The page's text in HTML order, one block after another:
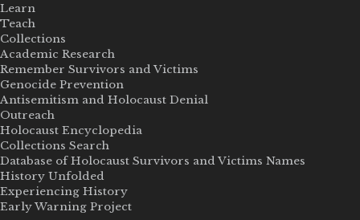
Learn
Teach
Collections
Academic Research
Remember Survivors and Victims
Genocide Prevention
Antisemitism and Holocaust Denial
Outreach
Holocaust Encyclopedia
Collections Search
Database of Holocaust Survivors and Victims Names
History Unfolded
Experiencing History
Early Warning Project